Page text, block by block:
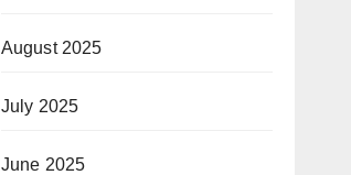
August 2025
July 2025
June 2025